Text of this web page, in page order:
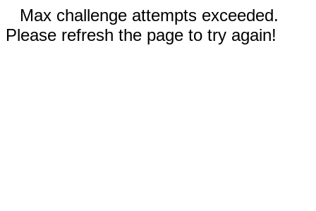
Max challenge attempts exceeded.
Please refresh the page to try again!